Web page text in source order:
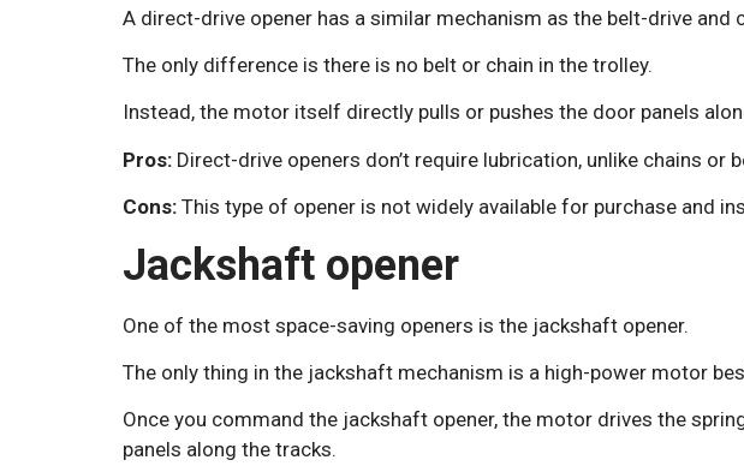
A direct-drive opener has a similar mechanism as the belt-drive and
The only difference is there is no belt or chain in the trolley.
Instead, the motor itself directly pulls or pushes the door panels
Pros: Direct-drive openers don’t require lubrication, unlike chains or
Cons: This type of opener is not widely available for purchase and
Jackshaft opener
One of the most space-saving openers is the jackshaft opener.
The only thing in the jackshaft mechanism is a high-power motor
Once you command the jackshaft opener, the motor drives the
panels along the tracks.